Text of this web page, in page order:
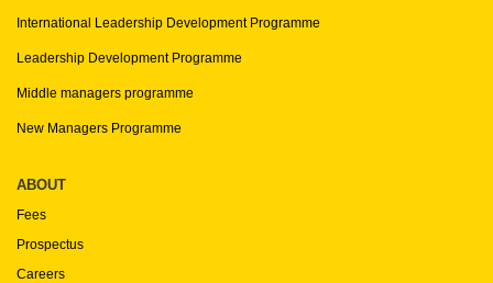
International Leadership Development Programme
Leadership Development Programme
Middle managers programme
New Managers Programme
ABOUT
Fees
Prospectus
Careers